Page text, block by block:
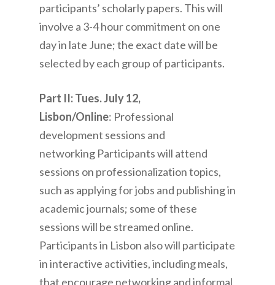
participants’ scholarly papers. This will
involve a 3-4 hour commitment on one
day in late June; the exact date will be
selected by each group of participants.
Part II: Tues. July 12,
Lisbon/Online: Professional
development sessions and
networking Participants will attend
sessions on professionalization topics,
such as applying for jobs and publishing in
academic journals; some of these
sessions will be streamed online.
Participants in Lisbon also will participate
in interactive activities, including meals,
that encourage networking and informal